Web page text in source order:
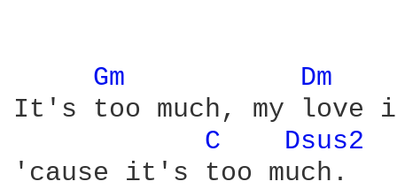
Gm
Dm
It's too much, my love
C
Dsus2
'cause it's too much.